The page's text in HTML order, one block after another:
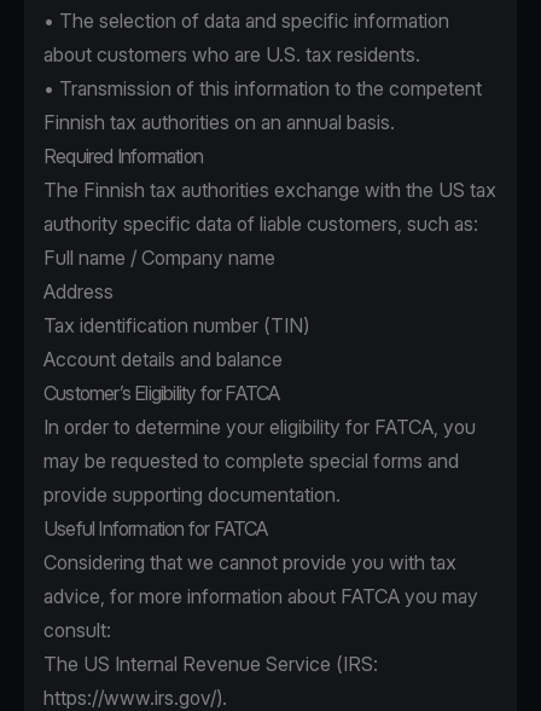
• The selection of data and specific information
about customers who are U.S. tax residents.
• Transmission of this information to the competent
Finnish tax authorities on an annual basis.
Required Information
The Finnish tax authorities exchange with the US tax
authority specific data of liable customers, such as:
Full name / Company name
Address
Tax identification number (TIN)
Account details and balance
Customer’s Eligibility for FATCA
In order to determine your eligibility for FATCA, you
may be requested to complete special forms and
provide supporting documentation.
Useful Information for FATCA
Considering that we cannot provide you with tax
advice, for more information about FATCA you may
consult:
The US Internal Revenue Service (IRS:
https://www.irs.gov/).